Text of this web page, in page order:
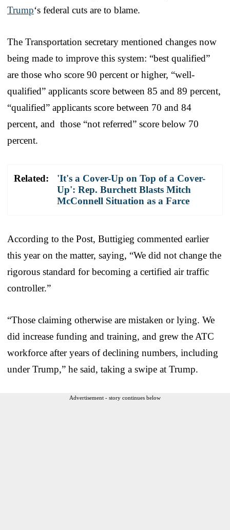
Trump‘s federal cuts are to blame.
The Transportation secretary mentioned changes now
being made to improve this system: “best qualified”
are those who score 90 percent or higher, “well-
qualified” applicants score between 85 and 89 percent,
“qualified” applicants score between 70 and 84
percent, and those “not referred” score below 70
percent.
Related:
'It's a Cover-Up on Top of a Cover-
Up': Rep. Burchett Blasts Mitch
McConnell Situation as a Farce
According to the Post, Buttigieg commented earlier
this year on the matter, saying, “We did not change the
rigorous standard for becoming a certified air traffic
controller.”
“Those claiming otherwise are mistaken or lying. We
did increase funding and training, and grew the ATC
workforce after years of declining numbers, including
under Trump,” he said, taking a swipe at Trump.
Advertisement - story continues below